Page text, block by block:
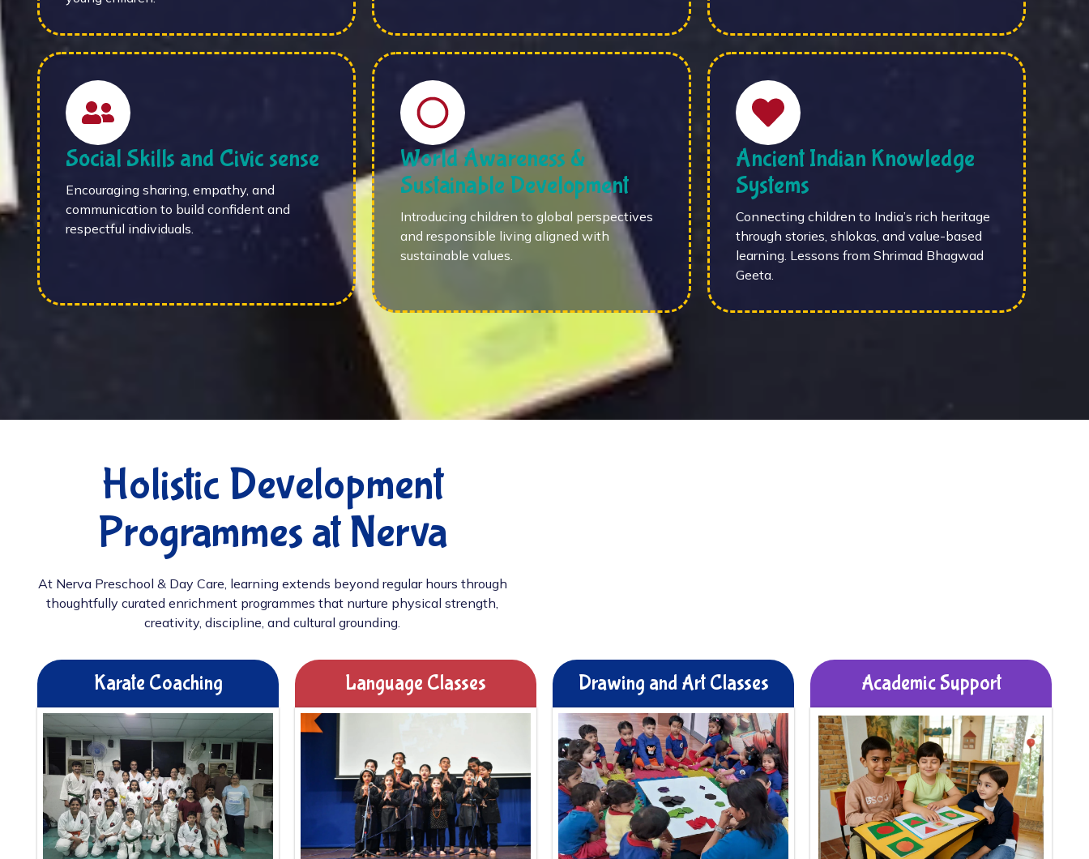
Social Skills and Civic sense
Encouraging sharing, empathy, and
communication to build confident and
respectful individuals.
World Awareness &
Sustainable Development
Introducing children to global perspectives
and responsible living aligned with
sustainable values.
Ancient Indian Knowledge
Systems
Connecting children to India’s rich heritage
through stories, shlokas, and value-based
learning. Lessons from Shrimad Bhagwad
Geeta.
Holistic Development
Programmes at Nerva
At Nerva Preschool & Day Care, learning extends beyond regular hours through
thoughtfully curated enrichment programmes that nurture physical strength,
creativity, discipline, and cultural grounding.
Karate Coaching Language Classes Drawing and Art Classes Academic Support